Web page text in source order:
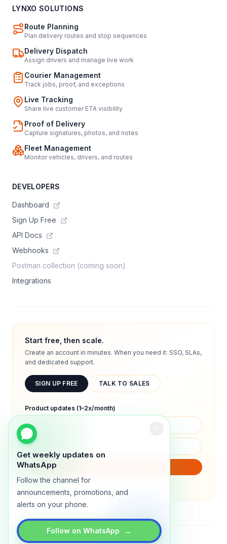
Get weekly updates on
WhatsApp
Follow the channel for
announcements, promotions, and
alerts on your phone.
Follow on WhatsApp →
LYNXO SOLUTIONS
Route Planning
Plan delivery routes and stop sequences
Delivery Dispatch
Assign drivers and manage live work
Courier Management
Track jobs, proof, and exceptions
Live Tracking
Share live customer ETA visibility
Proof of Delivery
Capture signatures, photos, and notes
Fleet Management
Monitor vehicles, drivers, and routes
DEVELOPERS
Dashboard
Sign Up Free
API Docs
Webhooks
Postman collection (coming soon)
Integrations
Start free, then scale.
Create an account in minutes. When you need it: SSO, SLAs,
and dedicated support.
SIGN UP FREE TALK TO SALES
Product updates (1–2x/month)
We will only send product updates (1–2x/month).